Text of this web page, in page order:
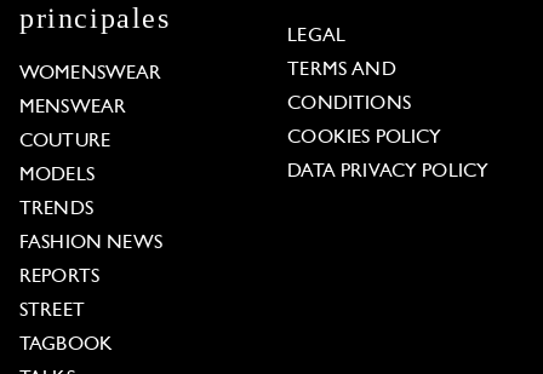
principales
WOMENSWEAR
MENSWEAR
COUTURE
MODELS
TRENDS
FASHION NEWS
REPORTS
STREET
TAGBOOK
LEGAL
TERMS AND
CONDITIONS
COOKIES POLICY
DATA PRIVACY POLICY